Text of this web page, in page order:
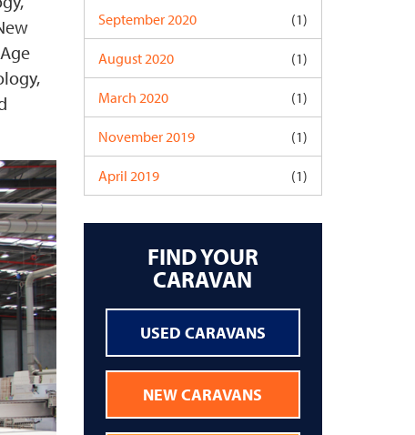
September 2020 (1)
August 2020 (1)
March 2020 (1)
November 2019 (1)
April 2019 (1)
FIND YOUR
CARAVAN
USED CARAVANS
NEW CARAVANS